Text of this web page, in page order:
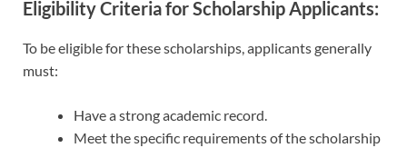
Eligibility Criteria for Scholarship Applicants:
To be eligible for these scholarships, applicants generally
must:
Have a strong academic record.
Meet the specific requirements of the scholarship